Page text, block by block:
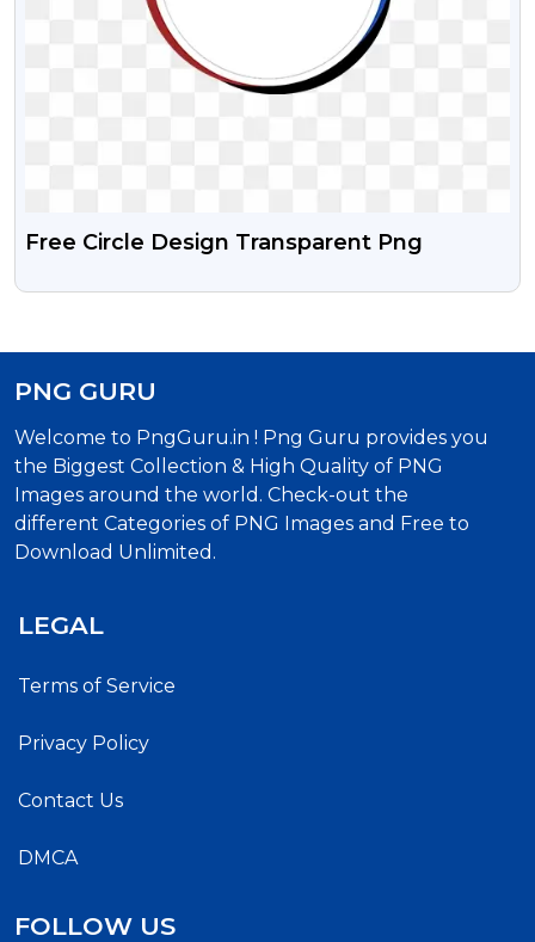
Free Circle Design Transparent Png
PNG GURU
Welcome to PngGuru.in ! Png Guru provides you
the Biggest Collection & High Quality of PNG
Images around the world. Check-out the
different Categories of PNG Images and Free to
Download Unlimited.
LEGAL
Terms of Service
Privacy Policy
Contact Us
DMCA
FOLLOW US